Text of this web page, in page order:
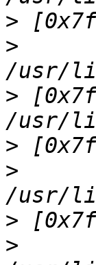
>
>
>
>
>
>
>